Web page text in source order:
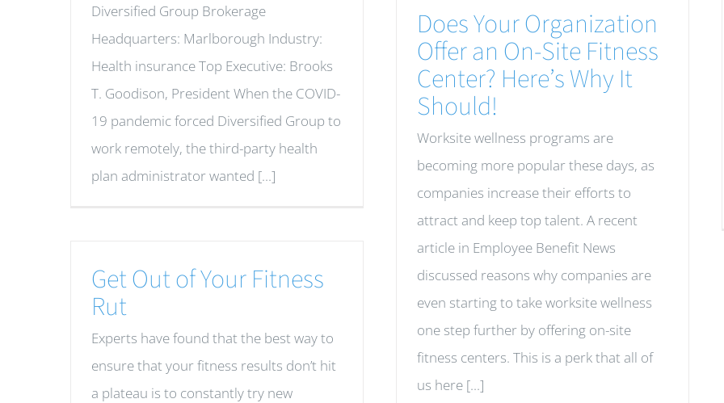
Diversified Group Brokerage
Headquarters: Marlborough Industry:
Health insurance Top Executive: Brooks
T. Goodison, President When the COVID-
19 pandemic forced Diversified Group to
work remotely, the third-party health
plan administrator wanted [...]
Does Your Organization
Offer an On-Site Fitness
Center? Here’s Why It
Should!
Worksite wellness programs are
becoming more popular these days, as
companies increase their efforts to
attract and keep top talent. A recent
article in Employee Benefit News
discussed reasons why companies are
even starting to take worksite wellness
one step further by offering on-site
fitness centers. This is a perk that all of
us here [...]
Get Out of Your Fitness
Rut
Experts have found that the best way to
ensure that your fitness results don’t hit
a plateau is to constantly try new